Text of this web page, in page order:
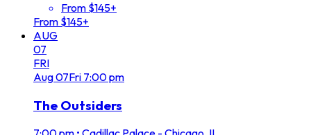
From $145+
From $145+
AUG
07
FRI
Aug07Fri 7:00 pm
The Outsiders